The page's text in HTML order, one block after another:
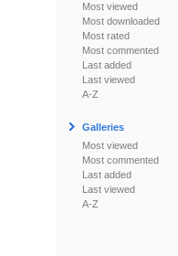
Most viewed
Most downloaded
Most rated
Most commented
Last added
Last viewed
A-Z
Galleries
Most viewed
Most commented
Last added
Last viewed
A-Z